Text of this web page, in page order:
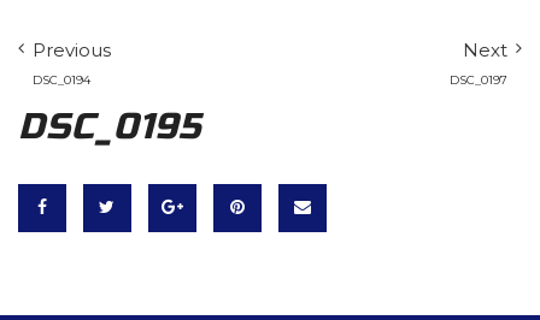
Previous
DSC_0194
Next
DSC_0197
DSC_0195